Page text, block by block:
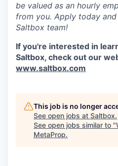
be valued as an hourly
from you. Apply today
Saltbox team!
If you're interested in
Saltbox, check out our
www.saltbox.com
This job is no longer
See open jobs at Saltbox.
See open jobs similar to "
MetaProp.